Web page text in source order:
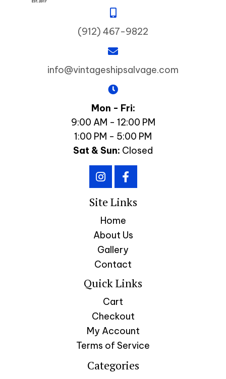
(912) 467-9822
info@vintageshipsalvage.com
Mon - Fri:
9:00 AM - 12:00 PM
1:00 PM - 5:00 PM
Sat & Sun: Closed
Site Links
Home
About Us
Gallery
Contact
Quick Links
Cart
Checkout
My Account
Terms of Service
Categories